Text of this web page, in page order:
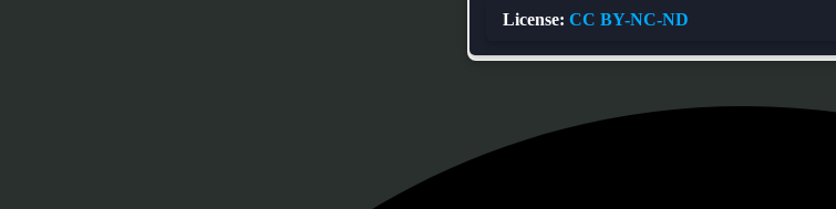
License: CC BY-NC-ND